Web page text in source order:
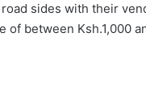
sides with their
between Ksh.1,000